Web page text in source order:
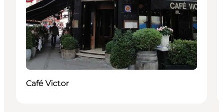
Café Victor